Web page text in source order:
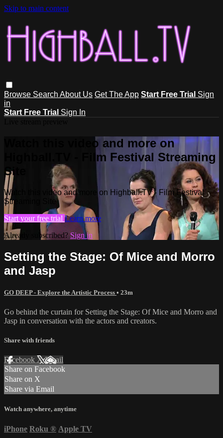
Skip to main content
Browse Search About Us Get The App Start Free Trial Sign
in
Start Free Trial Sign In
Watch this video and more on
Highball.TV - Film Festival Streaming
Site
Watch this video and more on Highball.TV - Film Festival
Streaming Site
Start your free trial Learn more
Already subscribed?Sign in
Setting the Stage: Of Mice and Morro
and Jasp
GO DEEP - Explore the Artistic Process • 23m
Go behind the curtain for Setting the Stage: Of Mice and Morro and
Jasp in conversation with the actors and creators.
Share with friends
Facebook XEmail
Share on Facebook
Share on X
Share via Email
Watch anywhere, anytime
iPhone Roku ® Apple TV